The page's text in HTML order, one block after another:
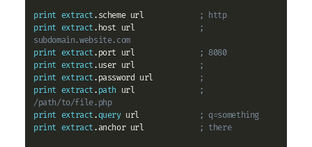
print extract.scheme url
; http
print extract.host url
;
subdomain.website.com
print extract.port url
; 8080
print extract.user url
;
print extract.password url
;
print extract. path url
;
/path/to/file.php
print extract. query url
; q=something
print extract.anchor url ; there